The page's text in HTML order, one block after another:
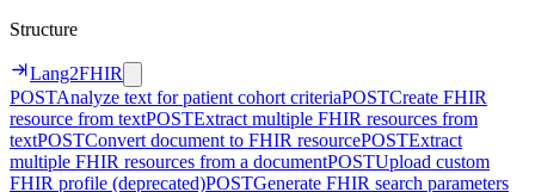
Structure
Lang2FHIR
POSTAnalyze text for patient cohort criteriaPOSTCreate FHIR
resource from textPOSTExtract multiple FHIR resources from
textPOSTConvert document to FHIR resourcePOSTExtract
multiple FHIR resources from a documentPOSTUpload custom
FHIR profile (deprecated)POSTGenerate FHIR search parameters